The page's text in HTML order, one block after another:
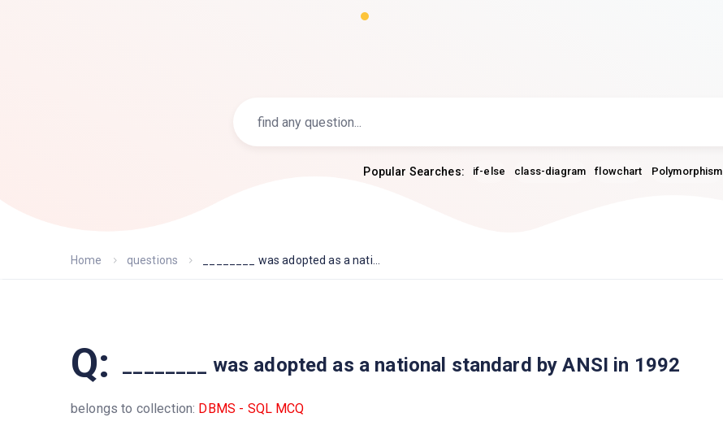
Popular Searches: if-else class-diagram flowchart Polymorphism
Home questions ________ was adopted as a nati...
Q: ________ was adopted as a national standard by ANSI in 1992
belongs to collection: DBMS - SQL MCQ